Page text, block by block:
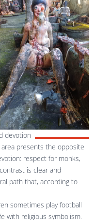
devotion
presents the opposite
respect for monks,
is clear and
path that, according to
sometimes play football
with religious symbolism.